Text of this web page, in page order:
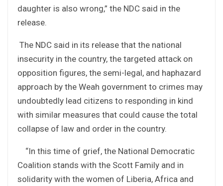
daughter is also wrong,” the NDC said in the
release.
The NDC said in its release that the national
insecurity in the country, the targeted attack on
opposition figures, the semi-legal, and haphazard
approach by the Weah government to crimes may
undoubtedly lead citizens to responding in kind
with similar measures that could cause the total
collapse of law and order in the country.
“In this time of grief, the National Democratic
Coalition stands with the Scott Family and in
solidarity with the women of Liberia, Africa and